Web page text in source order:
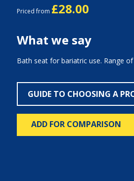
Priced from £28.00
What we say
Bath seat for bariatric use. Range
GUIDE TO CHOOSING A
ADD FOR COMPARISON